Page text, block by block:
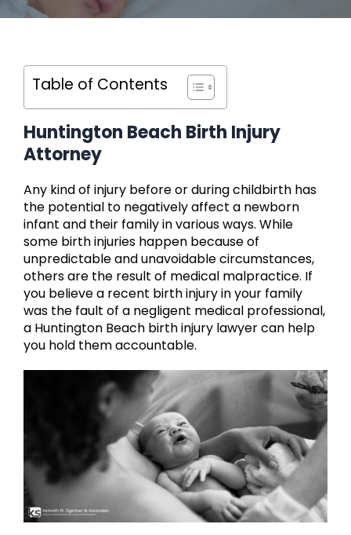
Table of Contents
Huntington Beach Birth Injury
Attorney
Any kind of injury before or during childbirth has
the potential to negatively affect a newborn
infant and their family in various ways. While
some birth injuries happen because of
unpredictable and unavoidable circumstances,
others are the result of medical malpractice. If
you believe a recent birth injury in your family
was the fault of a negligent medical professional,
a Huntington Beach birth injury lawyer can help
you hold them accountable.